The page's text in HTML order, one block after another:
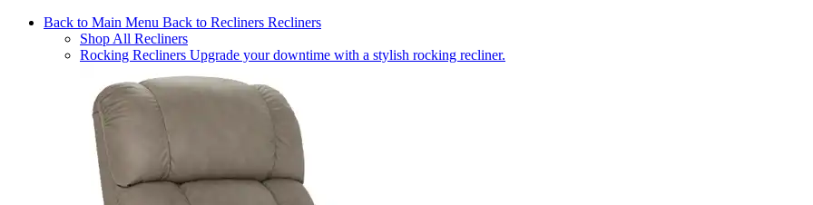
Back to Main Menu Back to Recliners Recliners
Shop All Recliners
Rocking Recliners Upgrade your downtime with a stylish rocking recliner.